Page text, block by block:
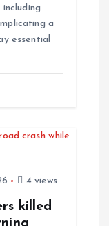
a
essential
4 views
killed